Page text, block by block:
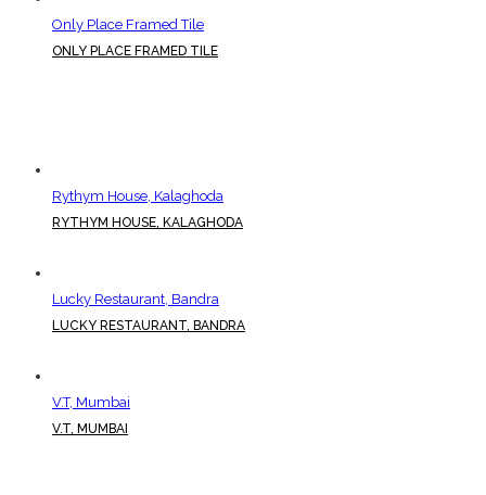
Only Place Framed Tile
ONLY PLACE FRAMED TILE
Rythym House, Kalaghoda
RYTHYM HOUSE, KALAGHODA
Lucky Restaurant, Bandra
LUCKY RESTAURANT, BANDRA
V.T, Mumbai
V.T, MUMBAI